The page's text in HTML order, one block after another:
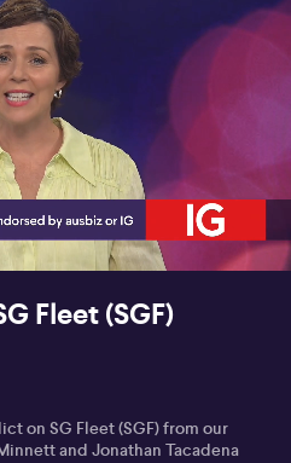
Fleet (SGF)
on SG Fleet (SGF) from our
and Jonathan Tacadena